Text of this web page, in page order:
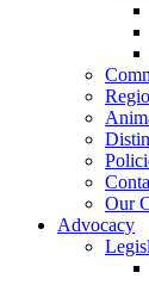
Our
Advocacy